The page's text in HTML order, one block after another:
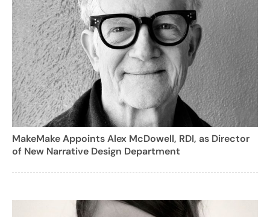
MakeMake Appoints Alex McDowell, RDI, as Director
of New Narrative Design Department